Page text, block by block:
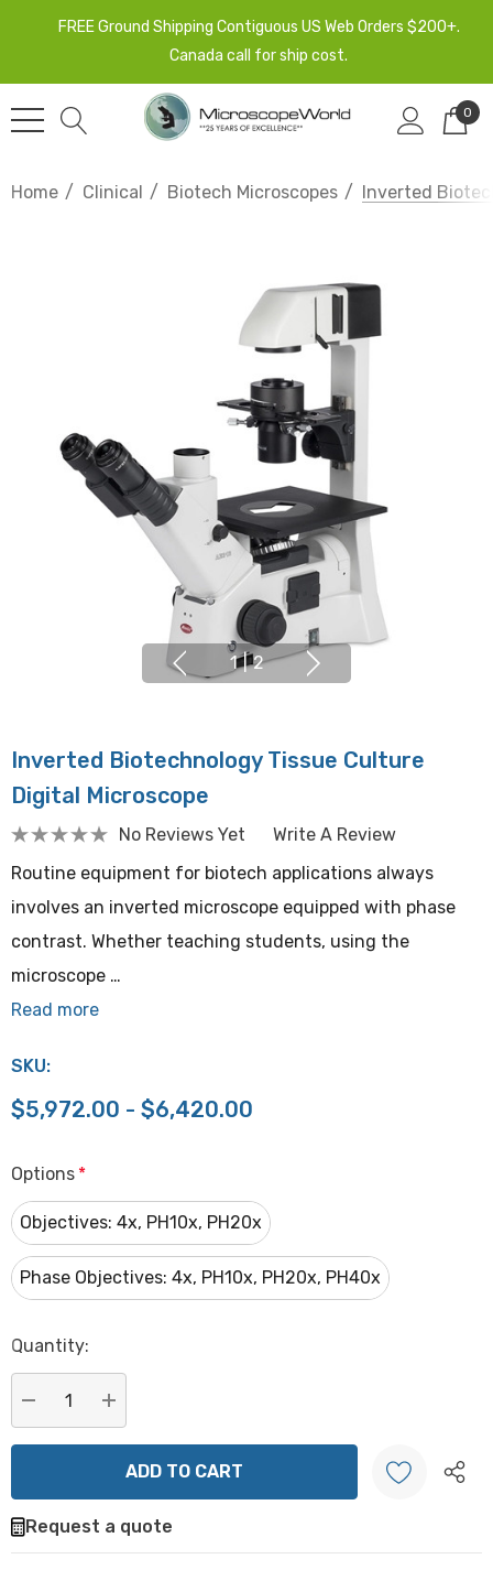
FREE Ground Shipping Contiguous US Web Orders $200+.
Canada call for ship cost.
0
Home Clinical Biotech Microscopes Inverted
1 | 2
Inverted Biotechnology Tissue Culture
Digital Microscope
No Reviews Yet
Write A Review
Routine equipment for biotech applications always
involves an inverted microscope equipped with phase
contrast. Whether teaching students, using the
microscope …
Read more
SKU:
$5,972.00 - $6,420.00
Options *
Objectives: 4x, PH10x, PH20x
Phase Objectives: 4x, PH10x, PH20x, PH40x
Hurry
Current
stock:
Quantity:
DECREASE QUANTITY:
INCREASE QUANTITY:
Create New Wish List
Request a quote